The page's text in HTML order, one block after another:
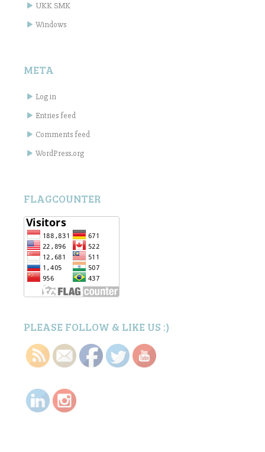
UKK SMK
Windows
META
Log in
Entries feed
Comments feed
WordPress.org
FLAGCOUNTER
PLEASE FOLLOW & LIKE US :)